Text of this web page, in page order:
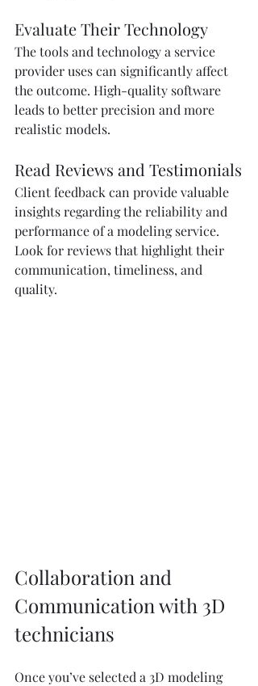
Evaluate Their Technology
The tools and technology a service
provider uses can significantly affect
the outcome. High-quality software
leads to better precision and more
realistic models.
Read Reviews and Testimonials
Client feedback can provide valuable
insights regarding the reliability and
performance of a modeling service.
Look for reviews that highlight their
communication, timeliness, and
quality.
Collaboration and
Communication with 3D
technicians
Once you’ve selected a 3D modeling